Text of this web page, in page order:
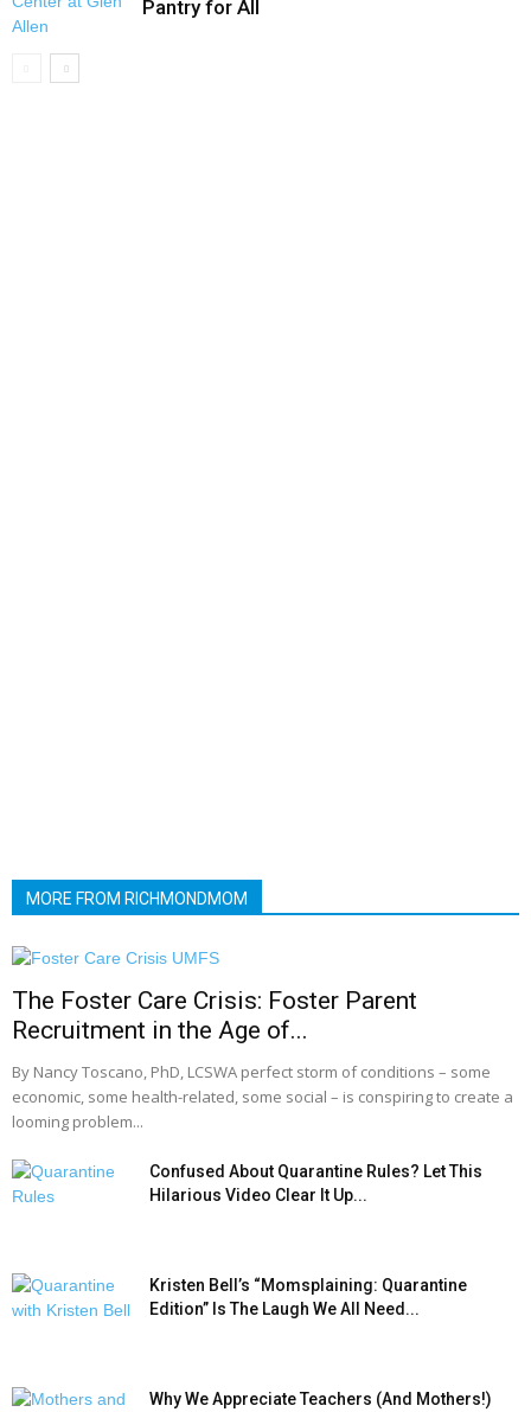
Pantry for All
MORE FROM RICHMONDMOM
The Foster Care Crisis: Foster Parent
Recruitment in the Age of...
By Nancy Toscano, PhD, LCSWA perfect storm of conditions – some
economic, some health-related, some social – is conspiring to create a
looming problem...
Confused About Quarantine Rules? Let This
Hilarious Video Clear It Up...
Kristen Bell’s “Momsplaining: Quarantine
Edition” Is The Laugh We All Need...
Why We Appreciate Teachers (And Mothers!)